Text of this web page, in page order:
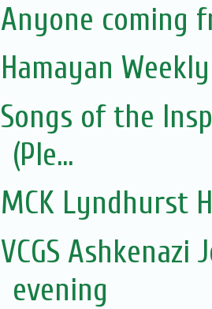
Anyone coming
Hamayan
Songs of the
(Ple...
MCK Lyndhurst
VCGS
evening